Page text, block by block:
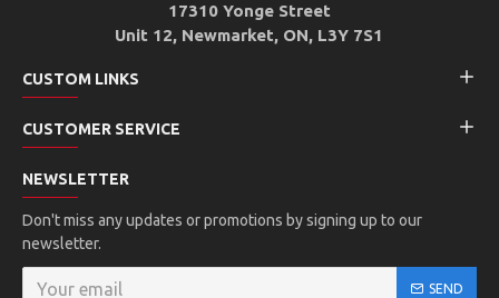
17310 Yonge Street
Unit 12, Newmarket, ON, L3Y 7S1
CUSTOM LINKS
CUSTOMER SERVICE
NEWSLETTER
Don't miss any updates or promotions by signing up to our
newsletter.
SEND